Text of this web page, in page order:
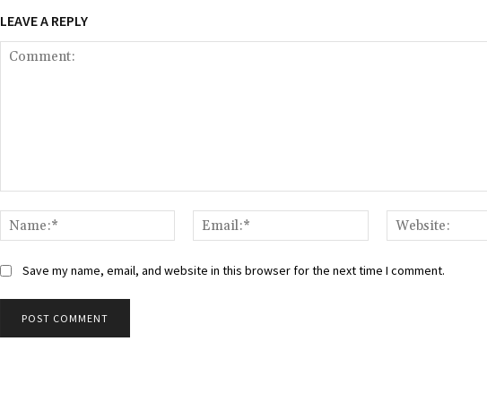
LEAVE A REPLY
Name:*
Email:*
Save my name, email, and website in this browser for the next time I comment.